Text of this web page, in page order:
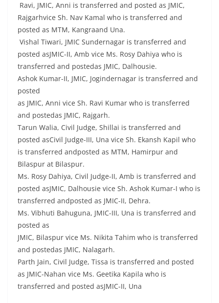
Ravi, JMIC, Anni is transferred and posted as JMIC,
Rajgarhvice Sh. Nav Kamal who is transferred and
posted as MTM, Kangraand Una.
Vishal Tiwari, JMIC Sundernagar is transferred and
posted asJMIC-II, Amb vice Ms. Rosy Dahiya who is
transferred and postedas JMIC, Dalhousie.
Ashok Kumar-II, JMIC, Jogindernagar is transferred and
posted
as JMIC, Anni vice Sh. Ravi Kumar who is transferred
and postedas JMIC, Rajgarh.
Tarun Walia, Civil Judge, Shillai is transferred and
posted asCivil Judge-III, Una vice Sh. Ekansh Kapil who
is transferred andposted as MTM, Hamirpur and
Bilaspur at Bilaspur.
Ms. Rosy Dahiya, Civil Judge-II, Amb is transferred and
posted asJMIC, Dalhousie vice Sh. Ashok Kumar-I who is
transferred andposted as JMIC-II, Dehra.
Ms. Vibhuti Bahuguna, JMIC-III, Una is transferred and
posted as
JMIC, Bilaspur vice Ms. Nikita Tahim who is transferred
and postedas JMIC, Nalagarh.
Parth Jain, Civil Judge, Tissa is transferred and posted
as JMIC-Nahan vice Ms. Geetika Kapila who is
transferred and posted asJMIC-II, Una